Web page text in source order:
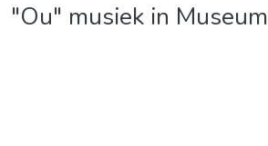
"Ou" musiek in Museum